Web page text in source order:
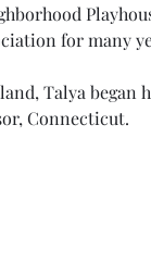
for many
Talya began
Connecticut.